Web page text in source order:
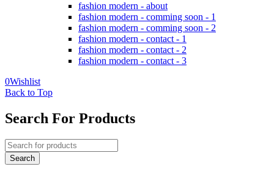
fashion modern - about
fashion modern - comming soon - 1
fashion modern - comming soon - 2
fashion modern - contact - 1
fashion modern - contact - 2
fashion modern - contact - 3
0Wishlist
Back to Top
Search For Products